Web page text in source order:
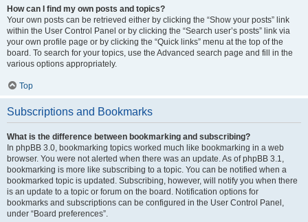
How can I find my own posts and topics?
Your own posts can be retrieved either by clicking the “Show your posts” link
within the User Control Panel or by clicking the “Search user’s posts” link via
your own profile page or by clicking the “Quick links” menu at the top of the
board. To search for your topics, use the Advanced search page and fill in the
various options appropriately.
Top
Subscriptions and Bookmarks
What is the difference between bookmarking and subscribing?
In phpBB 3.0, bookmarking topics worked much like bookmarking in a web
browser. You were not alerted when there was an update. As of phpBB 3.1,
bookmarking is more like subscribing to a topic. You can be notified when a
bookmarked topic is updated. Subscribing, however, will notify you when there
is an update to a topic or forum on the board. Notification options for
bookmarks and subscriptions can be configured in the User Control Panel,
under “Board preferences”.